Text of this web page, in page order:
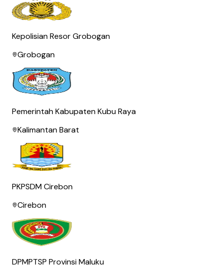
Kepolisian Resor Grobogan
Grobogan
Pemerintah Kabupaten Kubu Raya
Kalimantan Barat
PKPSDM Cirebon
Cirebon
DPMPTSP Provinsi Maluku